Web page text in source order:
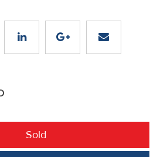
Sold